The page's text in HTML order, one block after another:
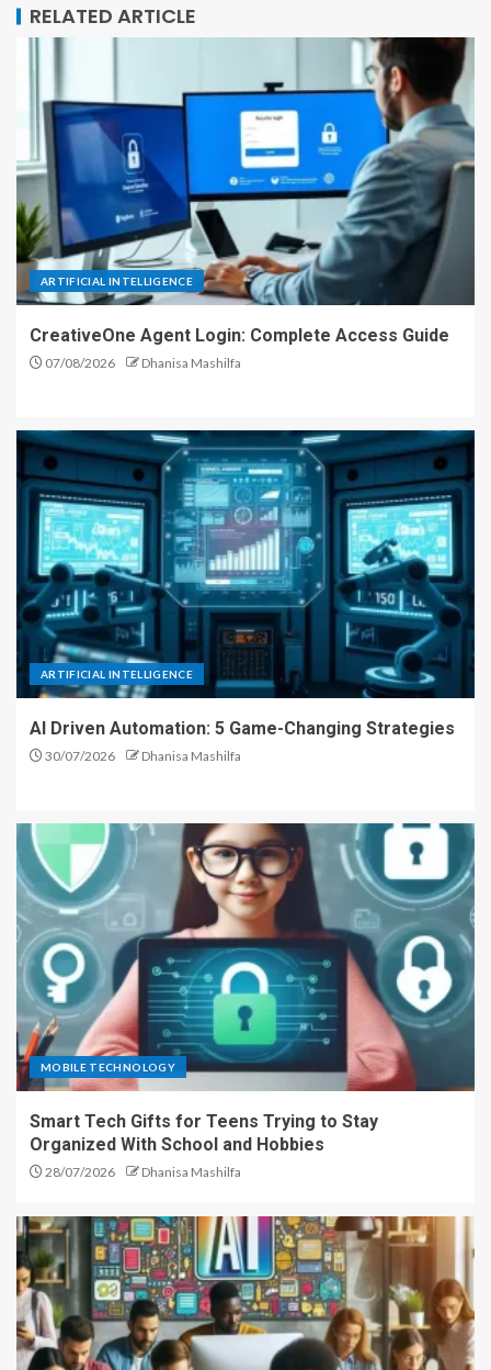
RELATED ARTICLE
ARTIFICIAL INTELLIGENCE
CreativeOne Agent Login: Complete Access Guide
07/08/2026 Dhanisa Mashilfa
ARTIFICIAL INTELLIGENCE
AI Driven Automation: 5 Game-Changing Strategies
30/07/2026 Dhanisa Mashilfa
MOBILE TECHNOLOGY
Smart Tech Gifts for Teens Trying to Stay
Organized With School and Hobbies
28/07/2026 Dhanisa Mashilfa